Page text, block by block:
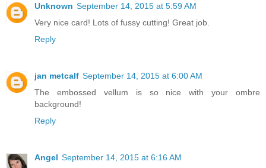
Unknown September 14, 2015 at 5:59 AM
Very nice card! Lots of fussy cutting! Great job.
Reply
jan metcalf September 14, 2015 at 6:00 AM
The embossed vellum is so nice with your ombre
background!
Reply
Angel September 14, 2015 at 6:16 AM